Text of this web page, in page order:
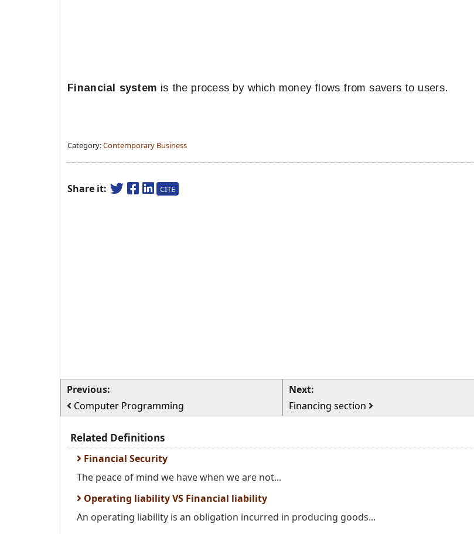
Financial system is the process by which money flows from savers to users.
Category:Contemporary Business
Share it: CITE
Previous:
Computer Programming
Next:
Financing section
Related Definitions
Financial Security
The peace of mind we have when we are not...
Operating liability VS Financial liability
An operating liability is an obligation incurred in producing goods...